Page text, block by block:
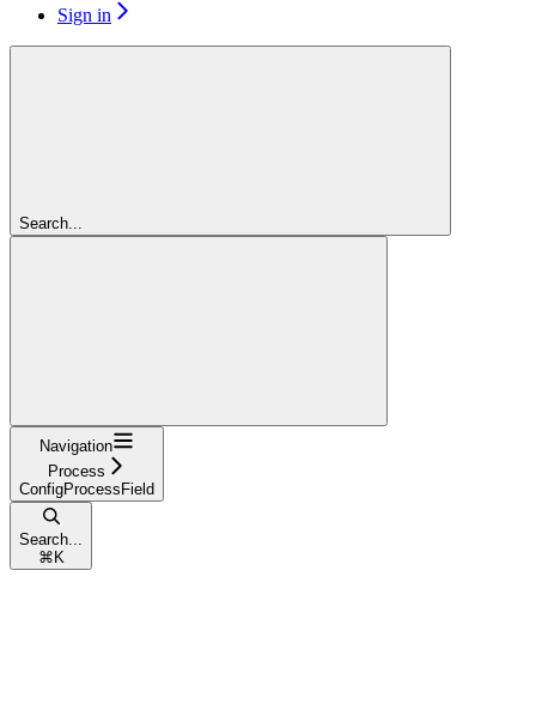
Sign in
Search...
Navigation
Process
ConfigProcessField
Search...
⌘ K